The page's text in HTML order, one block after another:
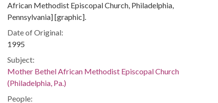
African Methodist Episcopal Church, Philadelphia,
Pennsylvania] [graphic].
Date of Original:
1995
Subject:
Mother Bethel African Methodist Episcopal Church
(Philadelphia, Pa.)
People: